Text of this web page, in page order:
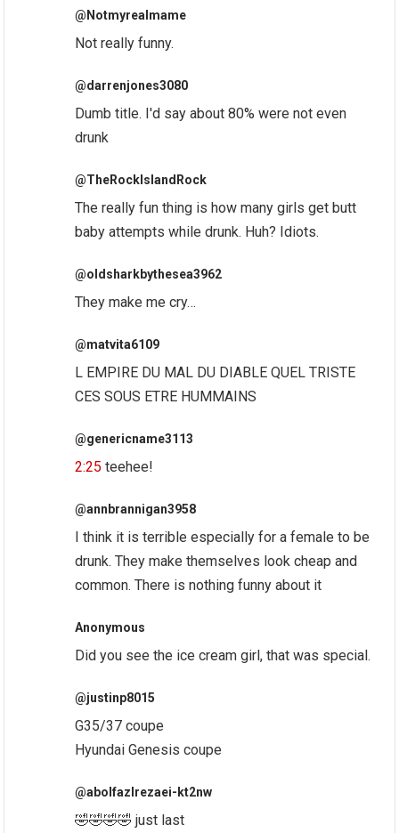
@Notmyrealmame
Not really funny.
@darrenjones3080
Dumb title. I'd say about 80% were not even
drunk
@TheRockIslandRock
The really fun thing is how many girls get butt
baby attempts while drunk. Huh? Idiots.
@oldsharkbythesea3962
They make me cry…
@matvita6109
L EMPIRE DU MAL DU DIABLE QUEL TRISTE
CES SOUS ETRE HUMMAINS
@genericname3113
2:25 teehee!
@annbrannigan3958
I think it is terrible especially for a female to be
drunk. They make themselves look cheap and
common. There is nothing funny about it
Anonymous
Did you see the ice cream girl, that was special.
@justinp8015
G35/37 coupe
Hyundai Genesis coupe
@abolfazlrezaei-kt2nw
🤣🤣🤣🤣 just last